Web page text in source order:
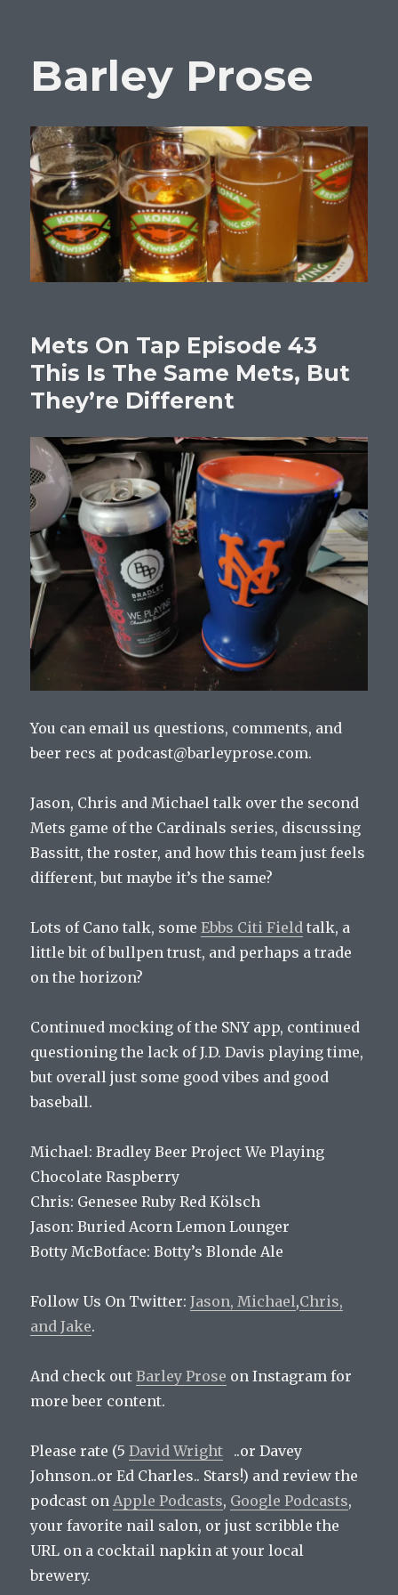
Barley Prose
Mets On Tap Episode 43
This Is The Same Mets, But
They’re Different
You can email us questions, comments, and
beer recs at podcast@barleyprose.com.
Jason, Chris and Michael talk over the second
Mets game of the Cardinals series, discussing
Bassitt, the roster, and how this team just feels
different, but maybe it’s the same?
Lots of Cano talk, someEbbs Citi Field talk, a
little bit of bullpen trust, and perhaps a trade
on the horizon?
Continued mocking of the SNY app, continued
questioning the lack of J.D. Davis playing time,
but overall just some good vibes and good
baseball.
Michael: Bradley Beer Project We Playing
Chocolate Raspberry
Chris: Genesee Ruby Red Kölsch
Jason: Buried Acorn Lemon Lounger
Botty McBotface: Botty’s Blonde Ale
Follow Us On Twitter:Jason, Michael,Chris,
andJake.
And check outBarley Prose on Instagram for
more beer content.
Please rate (5David Wright ..or Davey
Johnson..or Ed Charles.. Stars!) and review the
podcast on Apple Podcasts, Google Podcasts,
your favorite nail salon, or just scribble the
URL on a cocktail napkin at your local
brewery.